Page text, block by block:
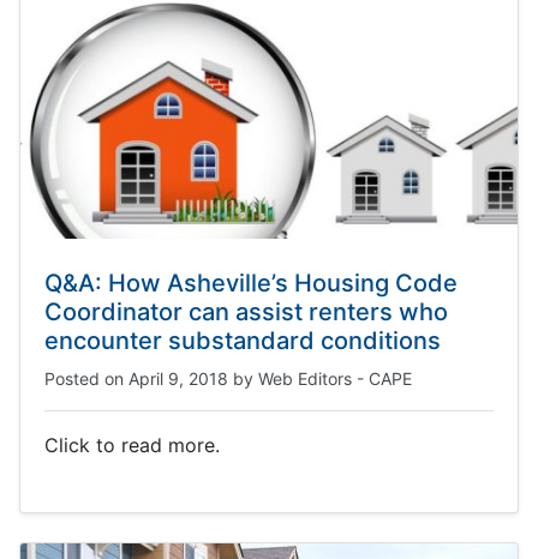
Q&A: How Asheville’s Housing Code
Coordinator can assist renters who
encounter substandard conditions
Posted on April 9, 2018 by Web Editors - CAPE
Click to read more.